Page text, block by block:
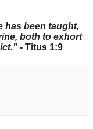
has been taught,
both to exhort
- Titus 1:9